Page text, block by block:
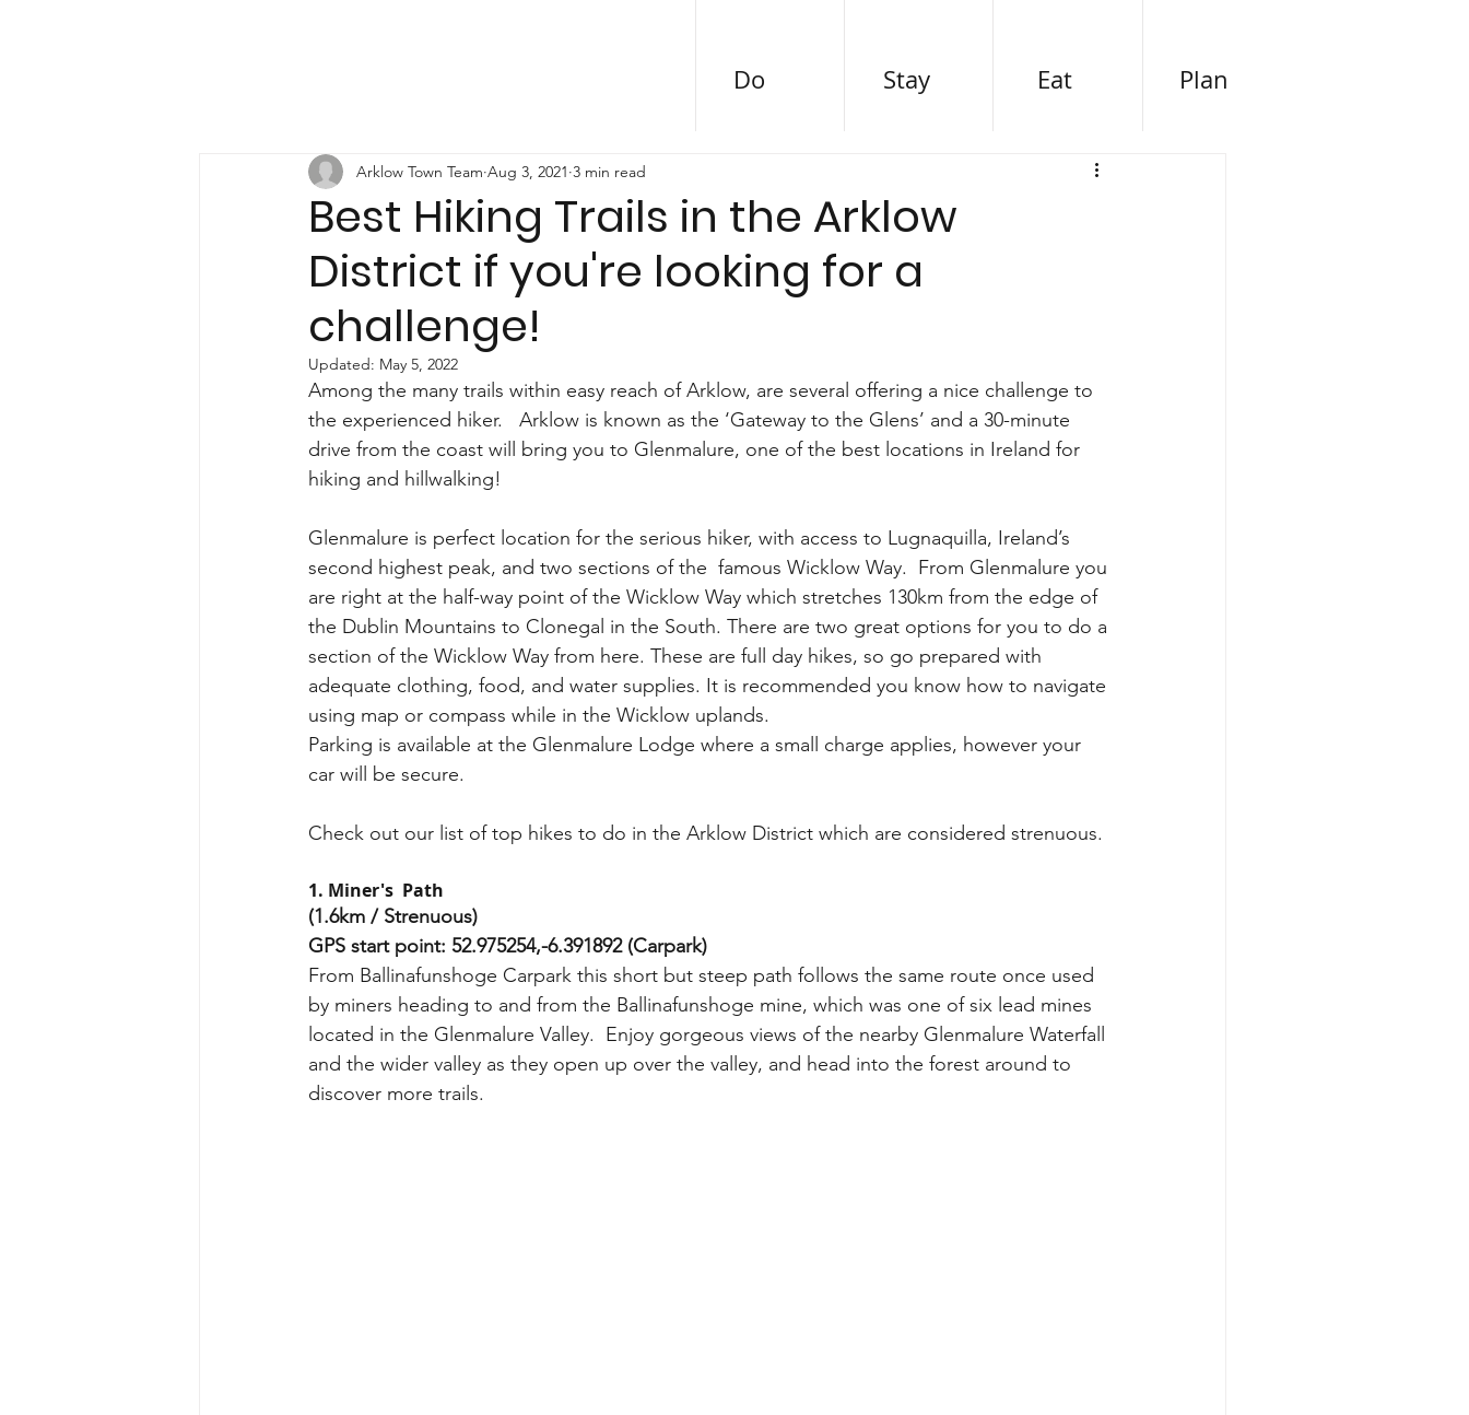
Do Stay Eat Plan
Best Hiking Trails in the Arklow
District if you're looking for a
challenge!
Arklow Town Team Aug 3, 2021 3 min read
Updated: May 5, 2022
Among the many trails within easy reach of Arklow, are several offering a nice challenge to
the experienced hiker.   Arklow is known as the ‘Gateway to the Glens’ and a 30-minute
drive from the coast will bring you to Glenmalure, one of the best locations in Ireland for
hiking and hillwalking!
Glenmalure is perfect location for the serious hiker, with access to Lugnaquilla, Ireland’s
second highest peak, and two sections of the  famous Wicklow Way.  From Glenmalure you
are right at the half-way point of the Wicklow Way which stretches 130km from the edge of
the Dublin Mountains to Clonegal in the South. There are two great options for you to do a
section of the Wicklow Way from here. These are full day hikes, so go prepared with
adequate clothing, food, and water supplies. It is recommended you know how to navigate
using map or compass while in the Wicklow uplands.
Parking is available at the Glenmalure Lodge where a small charge applies, however your
car will be secure.
Check out our list of top hikes to do in the Arklow District which are considered strenuous.
1. Miner's  Path
(1.6km / Strenuous)
GPS start point: 52.975254,-6.391892 (Carpark)
From Ballinafunshoge Carpark this short but steep path follows the same route once used
by miners heading to and from the Ballinafunshoge mine, which was one of six lead mines
located in the Glenmalure Valley.  Enjoy gorgeous views of the nearby Glenmalure Waterfall
and the wider valley as they open up over the valley, and head into the forest around to
discover more trails.